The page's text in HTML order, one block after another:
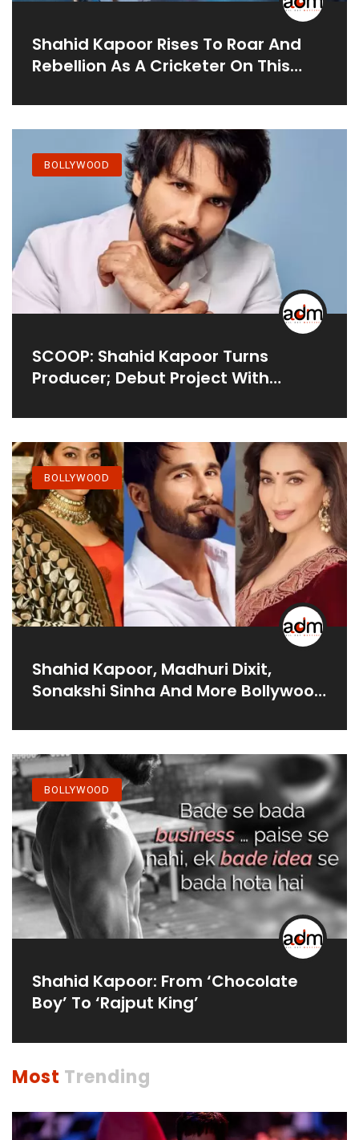
Shahid Kapoor Rises To Roar And
Rebellion As A Cricketer On This
BOLLYWOOD
SCOOP: Shahid Kapoor Turns
Producer; Debut Project With
Amish Tripathi’s Book?
BOLLYWOOD
Shahid Kapoor, Madhuri Dixit,
Sonakshi Sinha And More Bollywood
Debut In 2021
BOLLYWOOD
Shahid Kapoor: From ‘Chocolate
Boy’ To ‘Rajput King’
Most Trending